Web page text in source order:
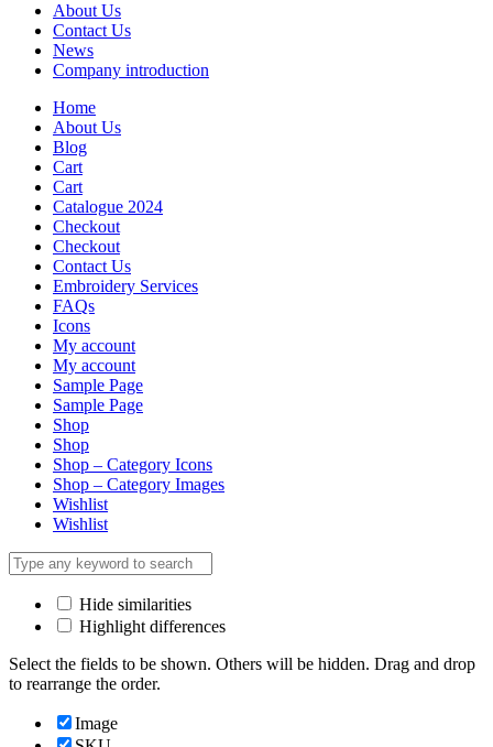
About Us
Contact Us
News
Company introduction
Home
About Us
Blog
Cart
Cart
Catalogue 2024
Checkout
Checkout
Contact Us
Embroidery Services
FAQs
Icons
My account
My account
Sample Page
Sample Page
Shop
Shop
Shop – Category Icons
Shop – Category Images
Wishlist
Wishlist
Hide similarities
Highlight differences
Select the fields to be shown. Others will be hidden. Drag and drop
to rearrange the order.
Image